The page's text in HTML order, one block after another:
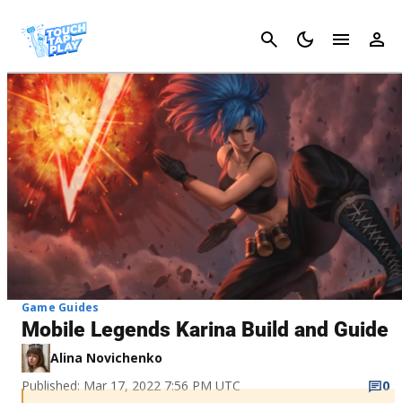
Cancel
Game Guides
Mobile Legends Karina Build and Guide
Alina Novichenko
Published: Mar 17, 2022 7:56 PM UTC
0